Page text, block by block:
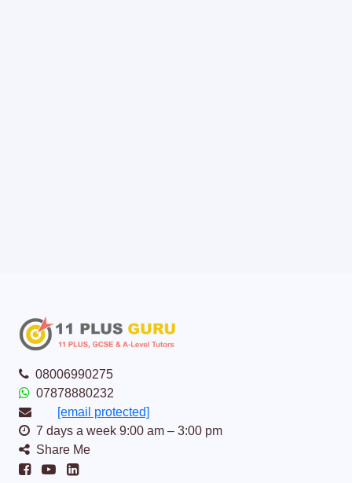
08006990275
07878880232
[email protected]
7 days a week 9:00 am – 3:00 pm
Share Me